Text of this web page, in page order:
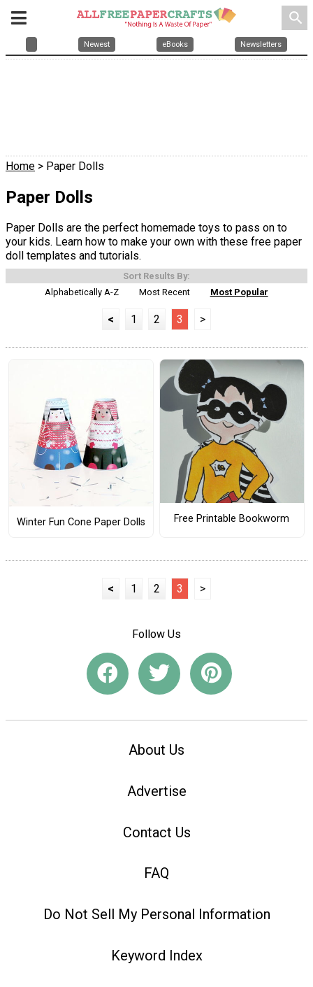
search
Newest eBooks Newsletters
Home > Paper Dolls
Paper Dolls
Paper Dolls are the perfect homemade toys to pass on to
your kids. Learn how to make your own with these free paper
doll templates and tutorials.
Sort Results By:
Alphabetically A-Z
Most Recent Most Popular
< 1 2 3 >
Winter Fun Cone Paper Dolls Free Printable Bookworm
< 1 2 3 >
Follow Us
About Us
Advertise
Contact Us
FAQ
Do Not Sell My Personal Information
Keyword Index